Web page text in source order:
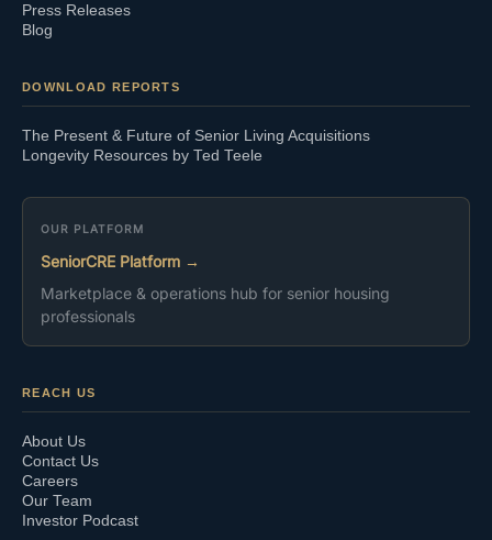
Press Releases
Blog
DOWNLOAD REPORTS
The Present & Future of Senior Living Acquisitions
Longevity Resources by Ted Teele
OUR PLATFORM
SeniorCRE Platform →
Marketplace & operations hub for senior housing
professionals
REACH US
About Us
Contact Us
Careers
Our Team
Investor Podcast